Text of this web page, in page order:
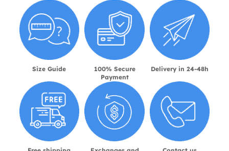
Size Guide
100% Secure
Payment
Delivery in 24-48h